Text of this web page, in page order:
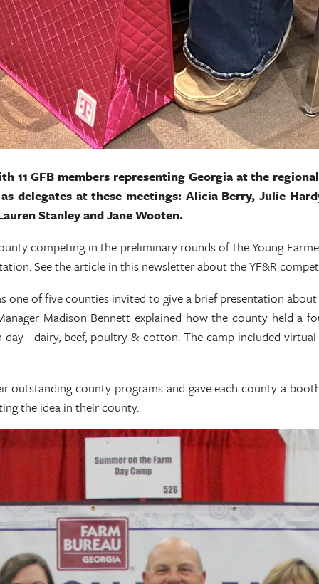
GFB members representing Georgia at the
delegates at these meetings: Alicia Berry, Julie
Stanley and Jane Wooten.
competing in the preliminary rounds of the Young
See the article in this newsletter about the YF&R
one of five counties invited to give a brief presentation
Madison Bennett explained how the county held a
- dairy, beef, poultry & cotton. The camp included
outstanding county programs and gave each county a
the idea in their county.